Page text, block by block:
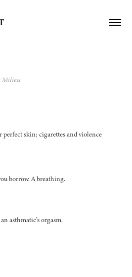
Milieu
perfect skin; cigarettes and violence
borrow. A breathing.
asthmatic’s orgasm.